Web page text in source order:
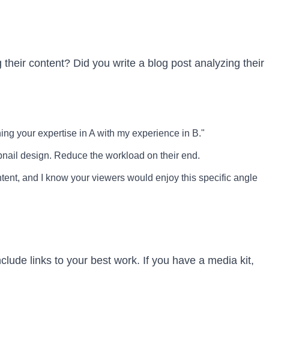
content? Did you write a blog post analyzing their
your expertise in A with my experience in B."
design. Reduce the workload on their end.
and I know your viewers would enjoy this specific angle
links to your best work. If you have a media kit,